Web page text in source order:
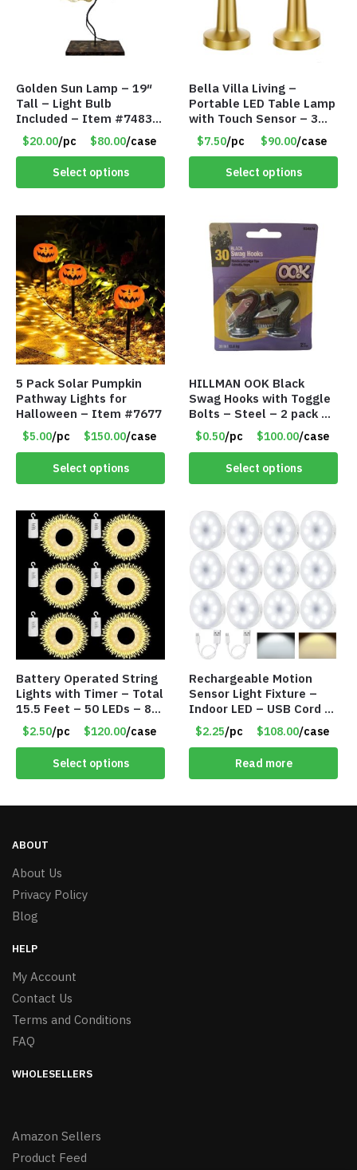
Golden Sun Lamp – 19″
Tall – Light Bulb
Included – Item #7483
14512
$20.00/pc $80.00/case
Select options
Bella Villa Living –
Portable LED Table Lamp
with Touch Sensor – 3
Levels of Brightness –
Brushed Gold – Item
#7621
$7.50/pc $90.00/case
Select options
5 Pack Solar Pumpkin
Pathway Lights for
Halloween – Item #7677
$5.00/pc $150.00/case
Select options
HILLMAN OOK Black
Swag Hooks with Toggle
Bolts – Steel – 2 pack –
30lb Capacity – Item
#6577
$0.50/pc $100.00/case
Select options
Battery Operated String
Lights with Timer – Total
15.5 Feet – 50 LEDs – 8
Mode – Item #8641
$2.50/pc $120.00/case
Select options
Rechargeable Motion
Sensor Light Fixture –
Indoor LED – USB Cord –
Item #8049
$2.25/pc $108.00/case
Read more
ABOUT
About Us
Privacy Policy
Blog
HELP
My Account
Contact Us
Terms and Conditions
FAQ
WHOLESELLERS
Amazon Sellers
Product Feed